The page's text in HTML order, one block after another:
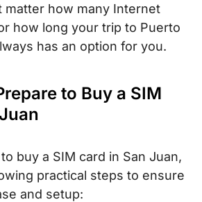
matter how many Internet
how long your trip to Puerto
has an option for you.
to Buy a SIM
buy a SIM card in San Juan,
practical steps to ensure
and setup: